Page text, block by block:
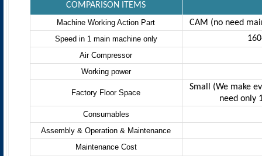
COMPARISON ITEMS
Machine Working Action Part CAM (no need
Speed in 1 main machine only
Air Compressor
Working power
Factory Floor Space
Small (We make
need only
Consumables
Assembly & Operation & Maintenance
Maintenance Cost